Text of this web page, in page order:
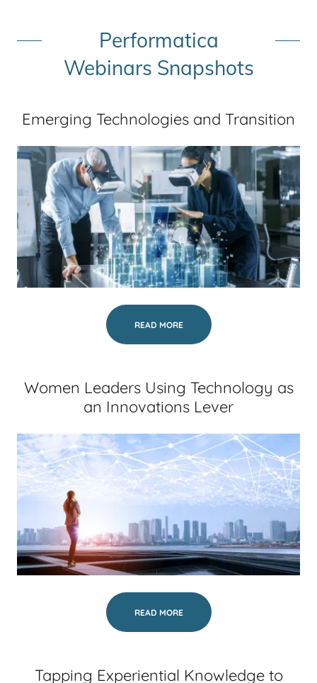
Performatica
Webinars Snapshots
Emerging Technologies and Transition
READ MORE
Women Leaders Using Technology as
an Innovations Lever
READ MORE
Tapping Experiential Knowledge to